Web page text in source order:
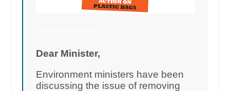
Dear Minister,
Environment ministers have been
discussing the issue of removing